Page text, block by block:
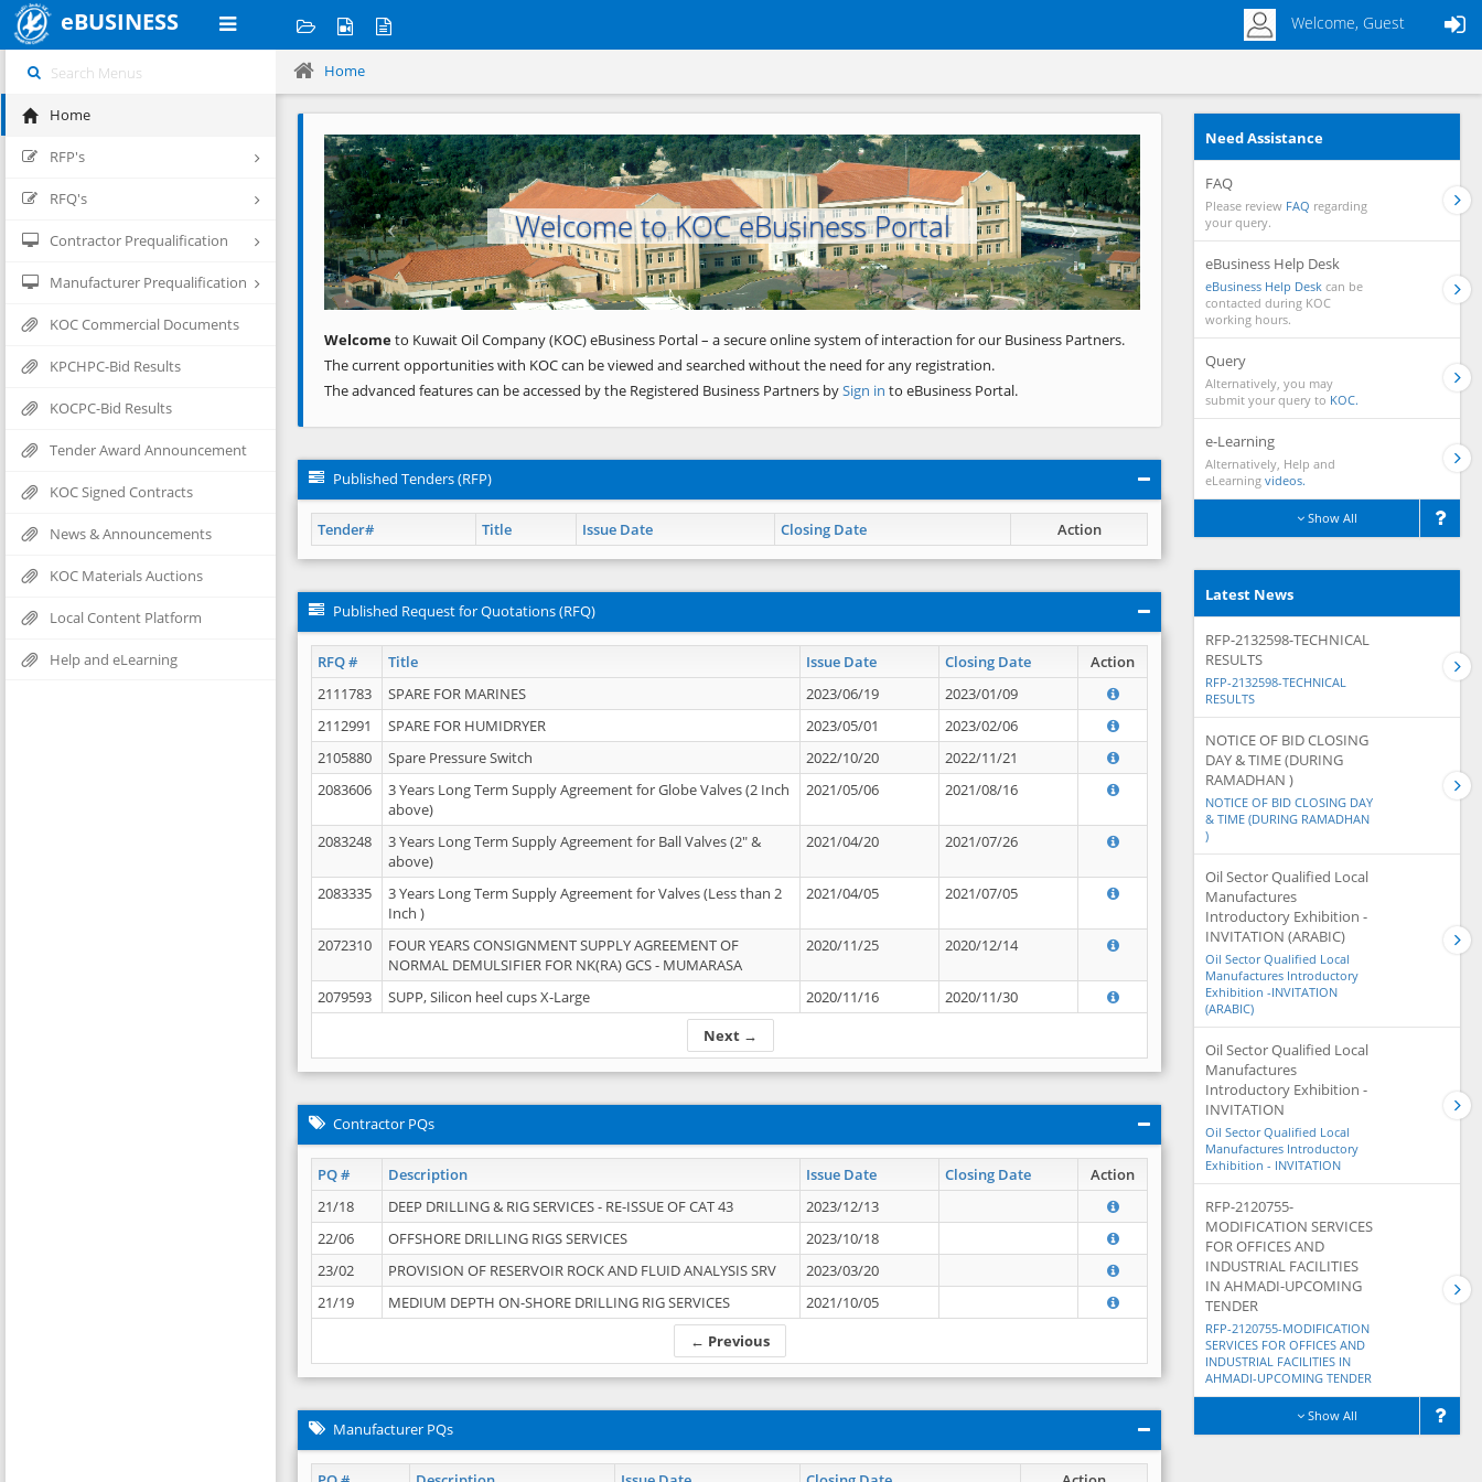
eBUSINESS Welcome, Guest
Home
RFP's
RFQ's
Contractor Prequalification
Manufacturer Prequalification
KOC Commercial Documents
KPCHPC-Bid Results
KOCPC-Bid Results
Tender Award Announcement
KOC Signed Contracts
News & Announcements
KOC Materials Auctions
Local Content Platform
Help and eLearning
Home
Welcome to KOC eBusiness Portal
Previous Next
Welcometo Kuwait Oil Company (KOC) eBusiness Portal – a secure online system of interaction for our Business Partners.
The current opportunities with KOC can be viewed and searched without the need for any registration.
The advanced features can be accessed by the Registered Business Partners bySign in to eBusiness Portal.
Published Tenders (RFP)
Tender# Title Issue Date Closing Date Action
Published Request for Quotations (RFQ)
RFQ # Title Issue Date Closing Date Action
Next →
2111783 SPARE FOR MARINES 2023/06/19
2023/01/09
2112991
SPARE FOR HUMIDRYER 2023/05/01
2023/02/06
2105880
Spare Pressure Switch 2022/10/20
2022/11/21
2083606
3 Years Long Term Supply Agreement for Globe Valves (2 Inch
above)
2021/05/06 2021/08/16
2083248
3 Years Long Term Supply Agreement for Ball Valves (2" &
above)
2021/04/20 2021/07/26
2083335
3 Years Long Term Supply Agreement for Valves (Less than 2
Inch )
2021/04/05 2021/07/05
2072310
FOUR YEARS CONSIGNMENT SUPPLY AGREEMENT OF
NORMAL DEMULSIFIER FOR NK(RA) GCS - MUMARASA
2020/11/25 2020/12/14
2079593 SUPP, Silicon heel cups X-Large 2020/11/16 2020/11/30
Contractor PQs
PQ # Description Issue Date Closing Date Action
← Previous
21/18 DEEP DRILLING & RIG SERVICES - RE-ISSUE OF CAT 43
2023/12/13
22/06
OFFSHORE DRILLING RIGS SERVICES
2023/10/18
23/02
PROVISION OF RESERVOIR ROCK AND FLUID ANALYSIS SRV
2023/03/20
21/19
MEDIUM DEPTH ON-SHORE DRILLING RIG SERVICES 2021/10/05
Manufacturer PQs
Need Assistance
FAQ
Please review FAQ regarding
your query.
eBusiness Help Desk
eBusiness Help Desk can be
contacted during KOC
working hours.
Query
Alternatively, you may
submit your query to KOC.
e-Learning
Alternatively, Help and
eLearning videos.
Show All
Latest News
RFP-2132598-TECHNICAL
RESULTS
RFP-2132598-TECHNICAL
RESULTS
NOTICE OF BID CLOSING
DAY & TIME (DURING
RAMADHAN )
NOTICE OF BID CLOSING DAY
& TIME (DURING RAMADHAN
)
Oil Sector Qualified Local
Manufactures
Introductory Exhibition -
INVITATION (ARABIC)
Oil Sector Qualified Local
Manufactures Introductory
Exhibition -INVITATION
(ARABIC)
Oil Sector Qualified Local
Manufactures
Introductory Exhibition -
INVITATION
Oil Sector Qualified Local
Manufactures Introductory
Exhibition - INVITATION
RFP-2120755-
MODIFICATION SERVICES
FOR OFFICES AND
INDUSTRIAL FACILITIES
IN AHMADI-UPCOMING
TENDER
RFP-2120755-MODIFICATION
SERVICES FOR OFFICES AND
INDUSTRIAL FACILITIES IN
AHMADI-UPCOMING TENDER
Show All